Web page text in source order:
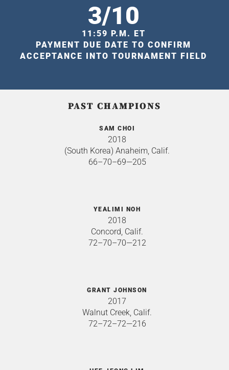
3/10
11:59 P.M. ET
PAYMENT DUE DATE TO CONFIRM
ACCEPTANCE INTO TOURNAMENT FIELD
PAST CHAMPIONS
SAM CHOI
2018
(South Korea) Anaheim, Calif.
66–70–69—205
YEALIMI NOH
2018
Concord, Calif.
72–70–70—212
GRANT JOHNSON
2017
Walnut Creek, Calif.
72–72–72—216